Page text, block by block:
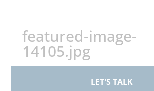
LET'S TALK
featured-image-
14105.jpg